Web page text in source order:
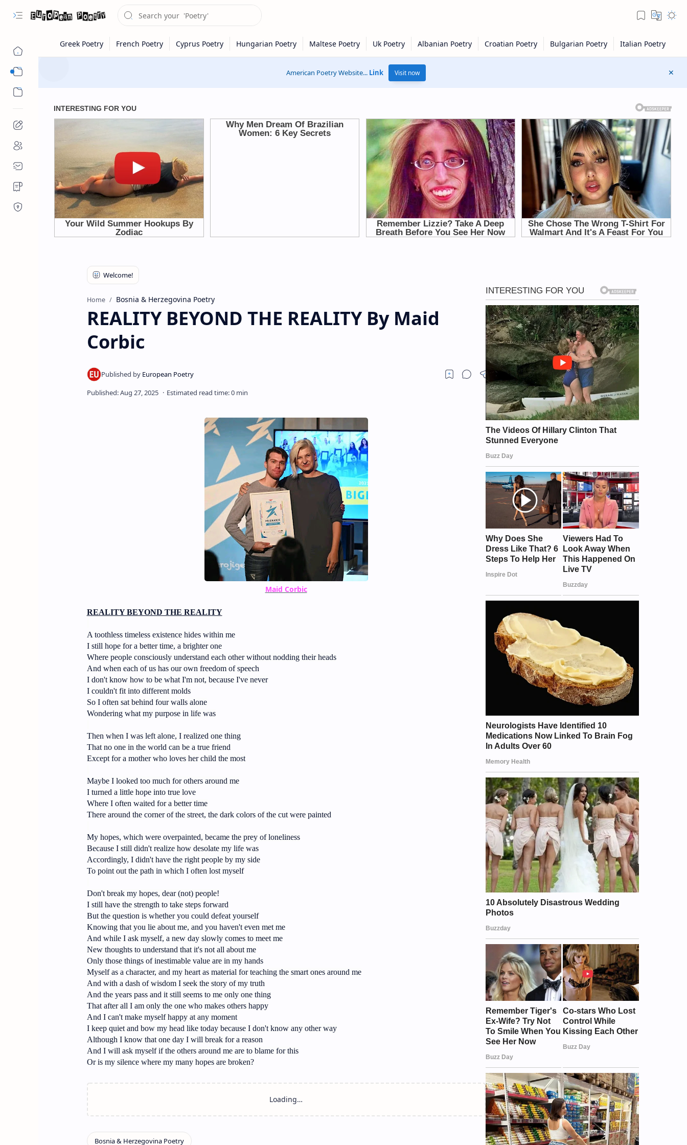
American Poetry Website... Link Visit now
Home Bosnia & Herzegovina Poetry
REALITY BEYOND THE REALITY By Maid
Corbic
Maid Corbic
REALITY BEYOND THE REALITY
A toothless timeless existence hides within me
I still hope for a better time, a brighter one
Where people consciously understand each other without nodding their heads
And when each of us has our own freedom of speech
I don't know how to be what I'm not, because I've never
I couldn't fit into different molds
So I often sat behind four walls alone
Wondering what my purpose in life was
Then when I was left alone, I realized one thing
That no one in the world can be a true friend
Except for a mother who loves her child the most
Maybe I looked too much for others around me
I turned a little hope into true love
Where I often waited for a better time
There around the corner of the street, the dark colors of the cut were painted
My hopes, which were overpainted, became the prey of loneliness
Because I still didn't realize how desolate my life was
Accordingly, I didn't have the right people by my side
To point out the path in which I often lost myself
Don't break my hopes, dear (not) people!
I still have the strength to take steps forward
But the question is whether you could defeat yourself
Knowing that you lie about me, and you haven't even met me
And while I ask myself, a new day slowly comes to meet me
New thoughts to understand that it's not all about me
Only those things of inestimable value are in my hands
Myself as a character, and my heart as material for teaching the smart ones around me
And with a dash of wisdom I seek the story of my truth
And the years pass and it still seems to me only one thing
That after all I am only the one who makes others happy
And I can't make myself happy at any moment
I keep quiet and bow my head like today because I don't know any other way
Although I know that one day I will break for a reason
And I will ask myself if the others around me are to blame for this
Or is my silence where my many hopes are broken?